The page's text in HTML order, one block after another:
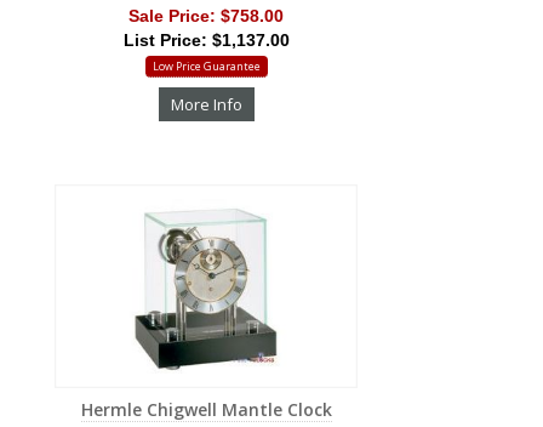
Sale Price: $758.00
List Price: $1,137.00
Low Price Guarantee
More Info
Hermle Chigwell Mantle Clock